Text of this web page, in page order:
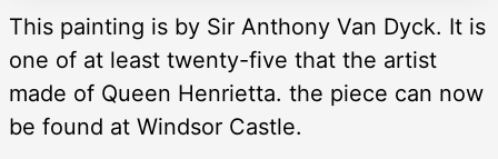
This painting is by Sir Anthony Van Dyck. It is
one of at least twenty-five that the artist
made of Queen Henrietta. the piece can now
be found at Windsor Castle.